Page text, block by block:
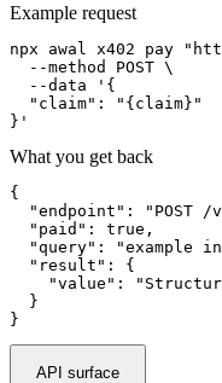
Example request
npx awal x402 pay
  --method POST \
  --data '{
  "claim": "{claim}"
}'
What you get back
{
"endpoint": "POST /
  "paid": true,
"query": "example
  "result": {
"value":
  }
}
API surface